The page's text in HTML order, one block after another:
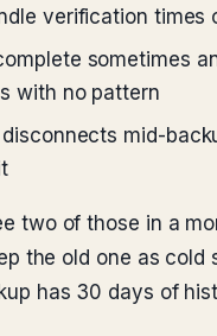
verification times
sometimes
with no pattern
mid-
two of those in a
the old one as cold
has 30 days of